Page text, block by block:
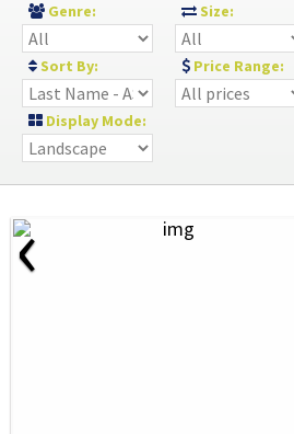
Genre: Size:
Sort By: Price Range:
Display Mode:
‹